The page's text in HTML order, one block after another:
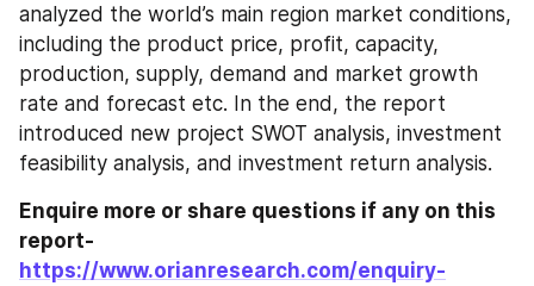
analyzed the world’s main region market conditions,
including the product price, profit, capacity,
production, supply, demand and market growth
rate and forecast etc. In the end, the report
introduced new project SWOT analysis, investment
feasibility analysis, and investment return analysis.
Enquire more or share questions if any on this
report-
https://www.orianresearch.com/enquiry-